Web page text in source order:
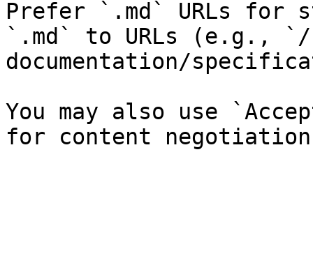
Prefer `.md` URLs for
`.md` to URLs (e.g.,
documentation/
You may also use